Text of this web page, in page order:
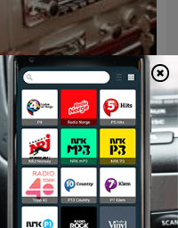
AUTO RADIO - MOTO
RADIO